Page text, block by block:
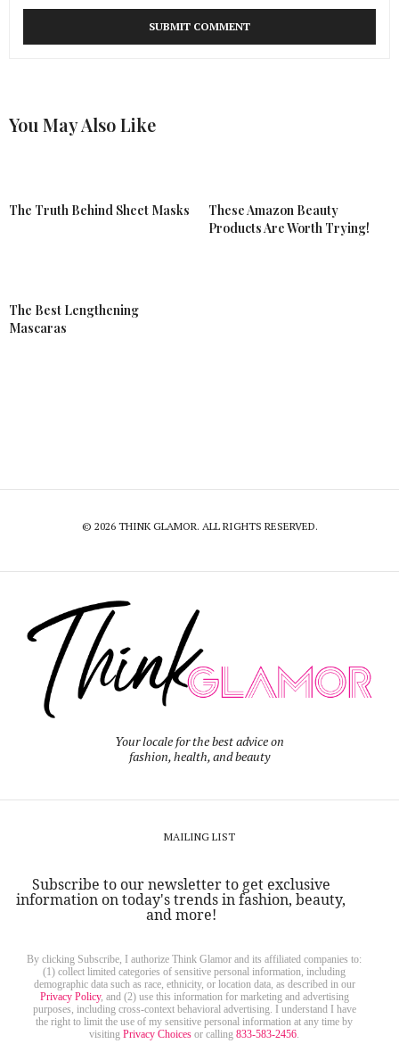
You May Also Like
The Truth Behind Sheet Masks
These Amazon Beauty
Products Are Worth Trying!
The Best Lengthening
Mascaras
© 2026 THINK GLAMOR. ALL RIGHTS RESERVED.
Your locale for the best advice on
fashion, health, and beauty
MAILING LIST
Subscribe to our newsletter to get exclusive
information on today's trends in fashion, beauty,
and more!
By clicking Subscribe, I authorize Think Glamor and its affiliated companies to:
(1) collect limited categories of sensitive personal information, including
demographic data such as race, ethnicity, or location data, as described in our
Privacy Policy, and (2) use this information for marketing and advertising
purposes, including cross-context behavioral advertising. I understand I have
the right to limit the use of my sensitive personal information at any time by
visitingPrivacy Choices or calling833-583-2456.